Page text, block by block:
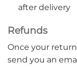
after delivery
Refunds
Once your
send you an